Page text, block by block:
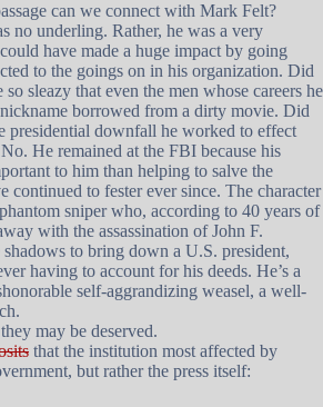
can we connect with Mark Felt?
no underling. Rather, he was a very
have made a huge impact by going
to the goings on in his organization. Did
sleazy that even the men whose careers he
borrowed from a dirty movie. Did
presidential downfall he worked to effect
He remained at the FBI because his
to him than helping to salve the
continued to fester ever since. The character
sniper who, according to 40 years of
with the assassination of John F.
to bring down a U.S. president,
having to account for his deeds. He’s a
self-aggrandizing weasel, a well-
may be deserved.
that the institution most affected by
but rather the press itself: